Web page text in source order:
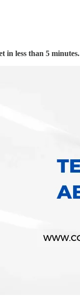
in less than 5 minutes.